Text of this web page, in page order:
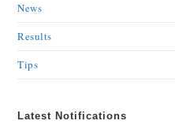
News
Results
Tips
Latest Notifications